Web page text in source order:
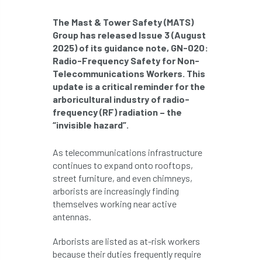
aid air quality Alert
Alex Kirkley
All Party Parliamentary Group on Horticulture
Ambassadors amenity
Ancient Tree Forum Annual Awards
Anthropology APF APF 2020
application Appointment apprentice
The Mast & Tower Safety (MATS)
Group has released Issue 3 (August
2025) of its guidance note, GN-020:
Radio-Frequency Safety for Non-
Telecommunications Workers. This
update is a critical reminder for the
arboricultural industry of radio-
frequency (RF) radiation – the
“invisible hazard”.
As telecommunications infrastructure
continues to expand onto rooftops,
street furniture, and even chimneys,
arborists are increasingly finding
themselves working near active
antennas.
Arborists are listed as at-risk workers
because their duties frequently require